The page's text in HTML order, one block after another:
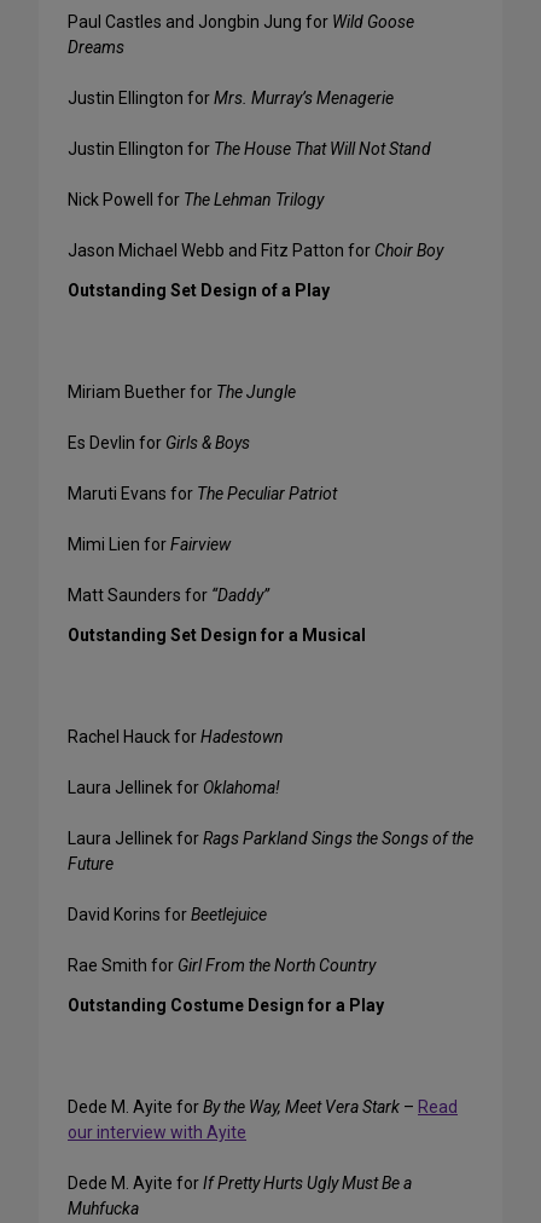
Paul Castles and Jongbin Jung for Wild Goose
Dreams
Justin Ellington forMrs. Murray’s Menagerie
Justin Ellington for The House That Will Not Stand
Nick Powell for The Lehman Trilogy
Jason Michael Webb and Fitz Patton for Choir Boy
Outstanding Set Design of a Play
Miriam Buether for The Jungle
Es Devlin for Girls & Boys
Maruti Evans for The Peculiar Patriot
Mimi Lien forFairview
Matt Saunders for “Daddy”
Outstanding Set Design for a Musical
Rachel Hauck forHadestown
Laura Jellinek for Oklahoma!
Laura Jellinek forRags Parkland Sings the Songs of the
Future
David Korins forBeetlejuice
Rae Smith for Girl From the North Country
Outstanding Costume Design for a Play
Dede M. Ayite forBy the Way, Meet Vera Stark – Read
our interview with Ayite
Dede M. Ayite forIf Pretty Hurts Ugly Must Be a
Muhfucka